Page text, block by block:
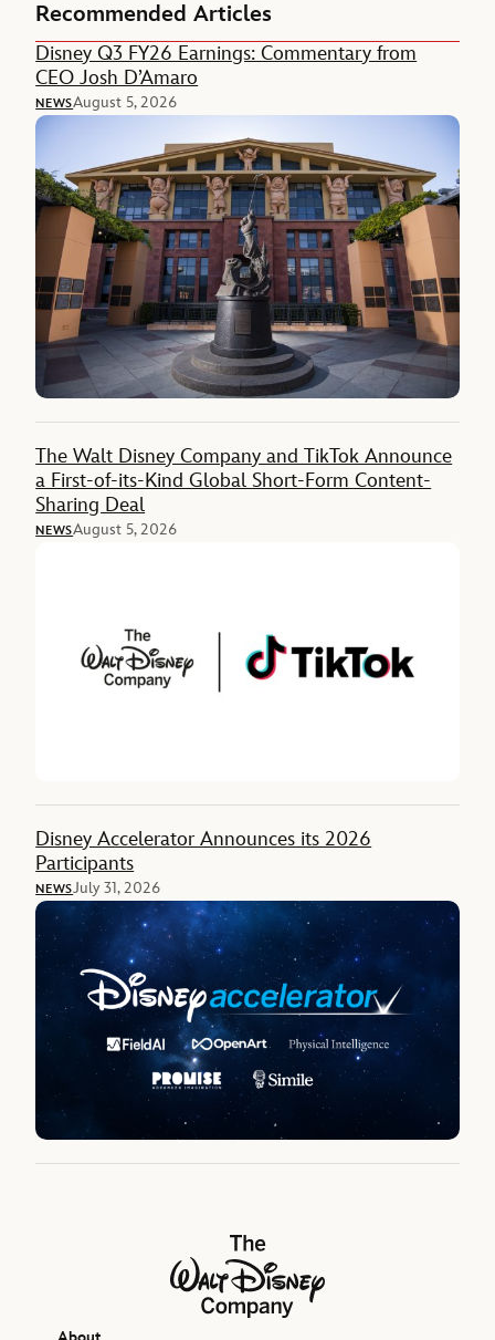
Recommended Articles
Disney Q3 FY26 Earnings: Commentary from
CEO Josh D’Amaro
NEWSAugust 5, 2026
The Walt Disney Company and TikTok Announce
a First-of-its-Kind Global Short-Form Content-
Sharing Deal
NEWSAugust 5, 2026
Disney Accelerator Announces its 2026
Participants
NEWSJuly 31, 2026
The Walt Disney Company